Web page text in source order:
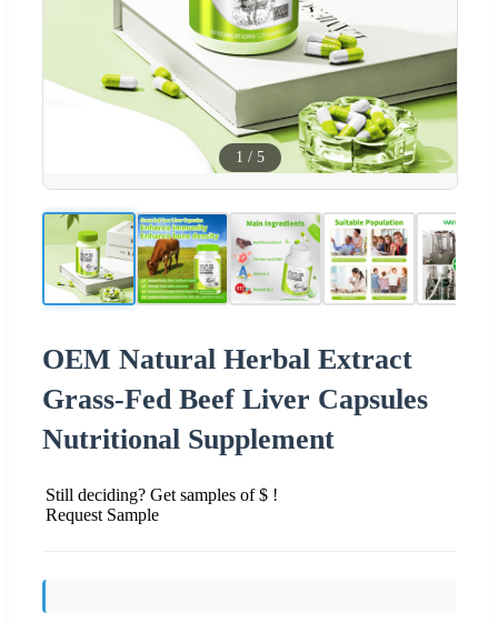
1 / 5
OEM Natural Herbal Extract
Grass-Fed Beef Liver Capsules
Nutritional Supplement
Still deciding? Get samples of $ !
Request Sample